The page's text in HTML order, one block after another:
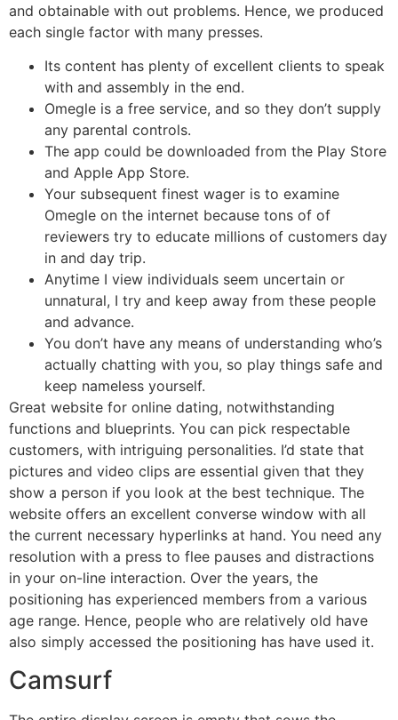
and obtainable with out problems. Hence, we produced
each single factor with many presses.
Its content has plenty of excellent clients to speak
with and assembly in the end.
Omegle is a free service, and so they don’t supply
any parental controls.
The app could be downloaded from the Play Store
and Apple App Store.
Your subsequent finest wager is to examine
Omegle on the internet because tons of of
reviewers try to educate millions of customers day
in and day trip.
Anytime I view individuals seem uncertain or
unnatural, I try and keep away from these people
and advance.
You don’t have any means of understanding who’s
actually chatting with you, so play things safe and
keep nameless yourself.
Great website for online dating, notwithstanding
functions and blueprints. You can pick respectable
customers, with intriguing personalities. I’d state that
pictures and video clips are essential given that they
show a person if you look at the best technique. The
website offers an excellent converse window with all
the current necessary hyperlinks at hand. You need any
resolution with a press to flee pauses and distractions
in your on-line interaction. Over the years, the
positioning has experienced members from a various
age range. Hence, people who are relatively old have
also simply accessed the positioning has have used it.
Camsurf